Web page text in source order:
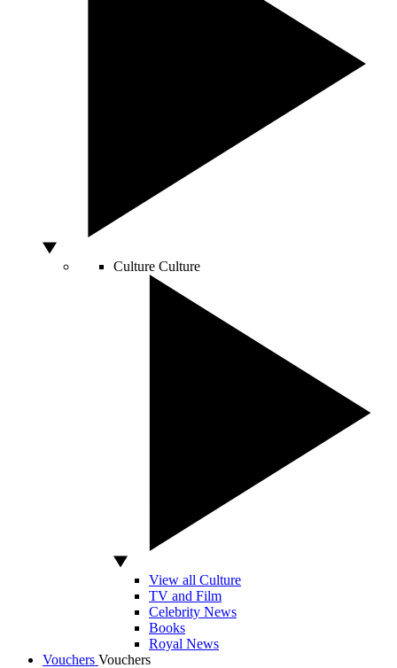
Culture Culture
View all Culture
TV and Film
Celebrity News
Books
Royal News
Vouchers Vouchers